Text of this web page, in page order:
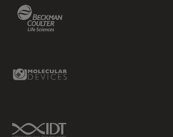
Molecular Devices Link
IDT Link